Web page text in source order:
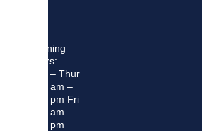
Opening
Hours:
Mon – Thur
8:30 am –
5:00 pm Fri
8:30 am –
4:00 pm